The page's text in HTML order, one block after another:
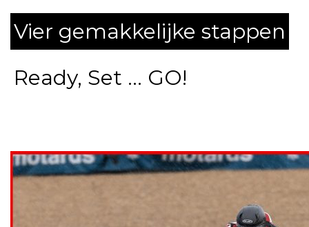
Vier gemakkelijke stappen
Ready, Set ... GO!